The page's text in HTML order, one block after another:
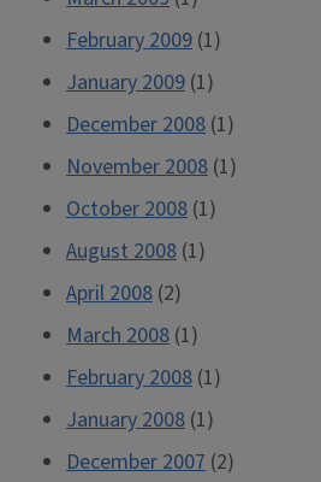
February 2009 (1)
January 2009 (1)
December 2008 (1)
November 2008 (1)
October 2008 (1)
August 2008 (1)
April 2008 (2)
March 2008 (1)
February 2008 (1)
January 2008 (1)
December 2007 (2)